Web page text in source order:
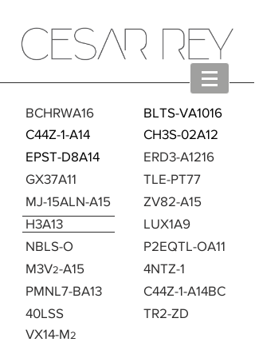
>
BCHRWA16
BLTS-VA1016
C44Z-1-A14
CH3S-02A12
EPST-D8A14
ERD3-A1216
GX37A11
TLE-PT77
MJ-15ALN-A15
ZV82-A15
H3A13
NBLS-O
LUX1A9
P2EQTL-OA11
M3V2-A15
PMNL7-BA13
4NTZ-1
40LSS
C44Z-1-A14BC
TR2-ZD
VX14-M2